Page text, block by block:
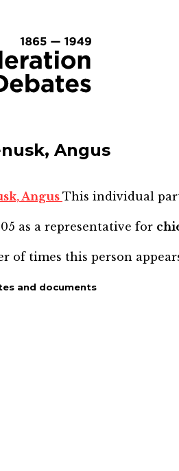
Angus
Angus This individual
as a representative for
of times this person
and documents